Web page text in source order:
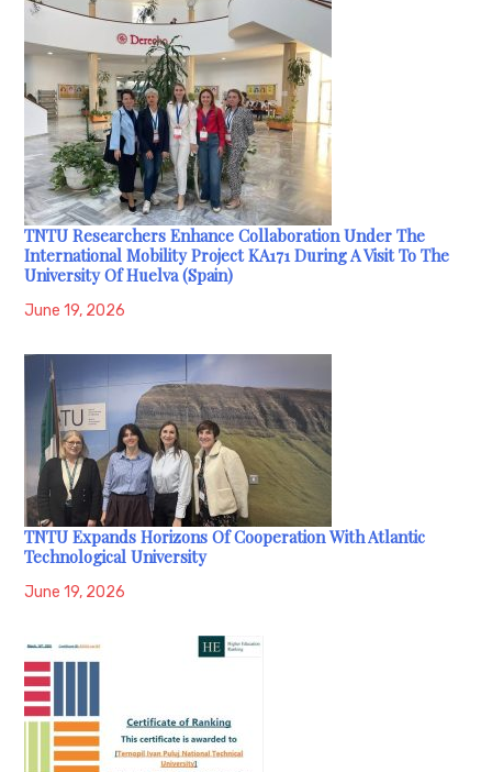
TNTU Researchers Enhance Collaboration Under The
International Mobility Project KA171 During A Visit To The
University Of Huelva (Spain)
June 19, 2026
TNTU Expands Horizons Of Cooperation With Atlantic
Technological University
June 19, 2026